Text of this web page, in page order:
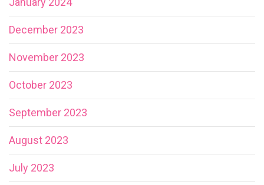
December 2023
November 2023
October 2023
September 2023
August 2023
July 2023